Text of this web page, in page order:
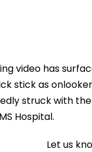
video has
stick as
struck with
Hospital.
Let us